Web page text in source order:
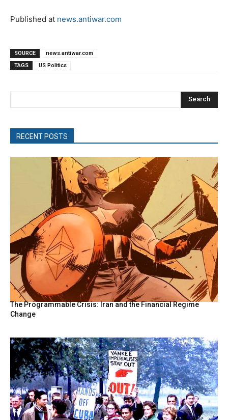
Published at news.antiwar.com
SOURCE
news.antiwar.com
TAGS
US Politics
Search
RECENT POSTS
The Programmable Crisis: Iran and the Financial Regime
Change